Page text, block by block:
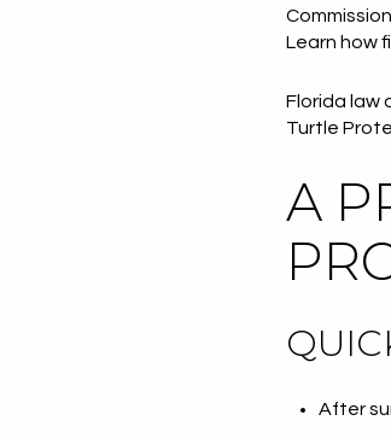
Learn how
Florida law
Turtle
A
After